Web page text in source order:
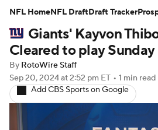
Player Search Injury
Fantasy Football Today
Fantasy Games
Giants' Kayvon
Cleared to play Sunday
By RotoWire Staff
Sep 20, 2024at 2:52 pm ET • 1 min read
Add CBS Sports on Google
NFL HomeNFL DraftDraft Tracker